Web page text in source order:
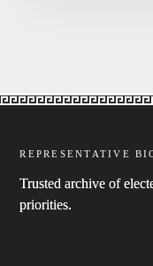
REPRESENTATIVE
Trusted archive of
priorities.